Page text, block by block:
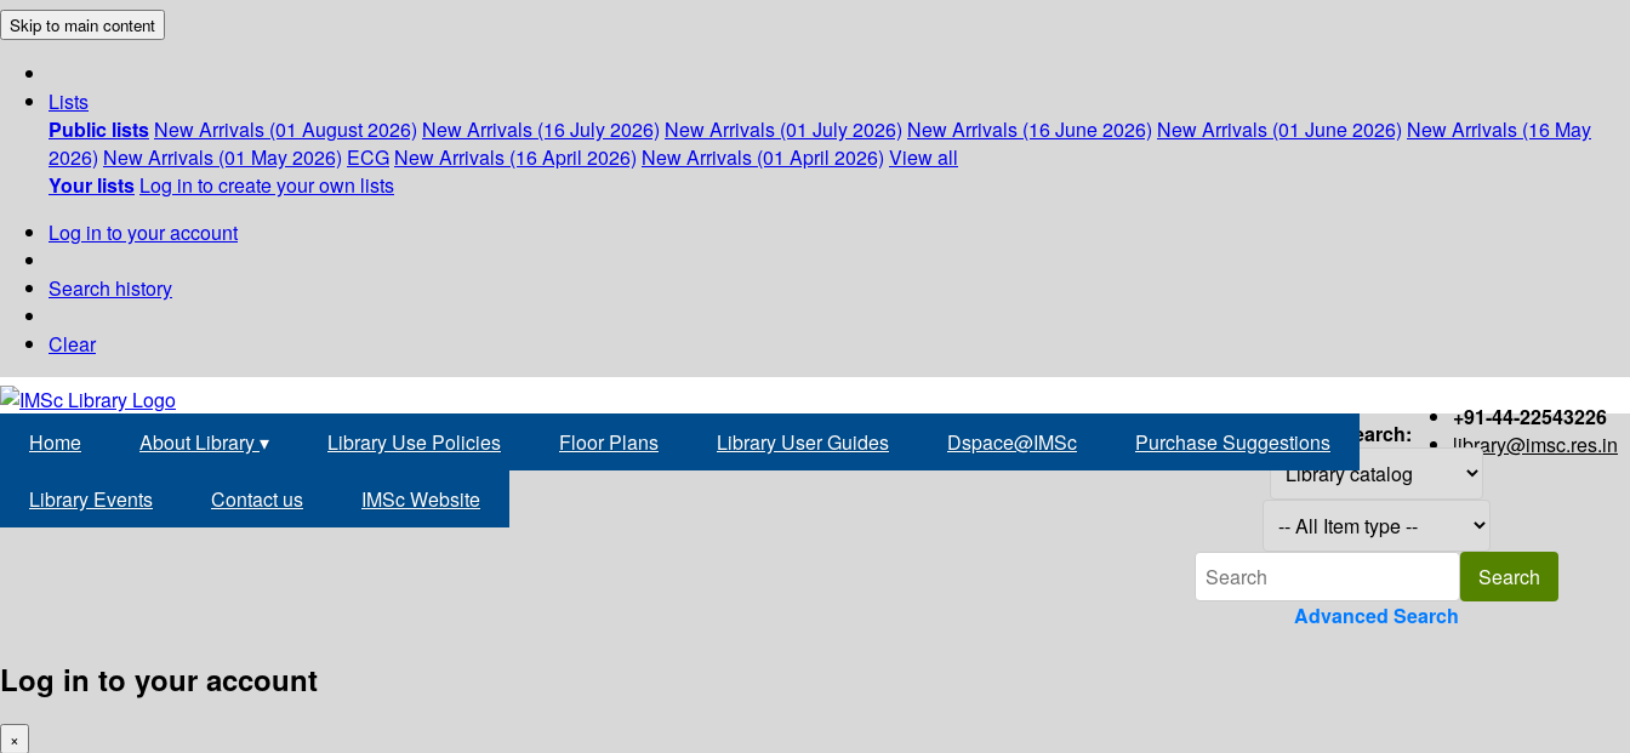
Skip to main content
Lists
Public lists New Arrivals (01 August 2026) New Arrivals (16 July 2026) New Arrivals (01 July 2026) New Arrivals (16 June 2026) New Arrivals (01 June 2026) New Arrivals (16 May
2026) New Arrivals (01 May 2026) ECG New Arrivals (16 April 2026) New Arrivals (01 April 2026) View all
Your lists Log in to create your own lists
Log in to your account
Search history
Clear
+91-44-22543226
library@imsc.res.in
Home About Library▾ Library Use Policies Floor Plans Library User Guides Dspace@IMSc Purchase Suggestions
Library Events Contact us IMSc Website
Search:
Advanced Search
Log in to your account
×